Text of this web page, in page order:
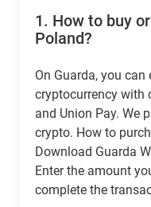
1. How to buy
Poland?
On Guarda, you
cryptocurrency with
and Union Pay. We
crypto. How to
Download Guarda
Enter the amount
complete the